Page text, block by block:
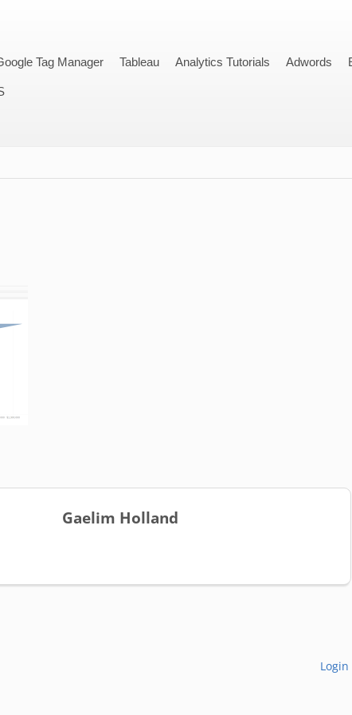
Tag Manager Tableau Analytics Tutorials Adwords
Gaelim Holland
Login